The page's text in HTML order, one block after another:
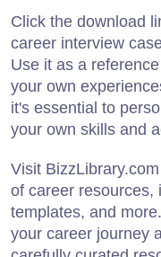
Click the download
career interview
Use it as a
your own
it's essential to
your own skills and
Visit
of career resources,
templates, and
your career journey